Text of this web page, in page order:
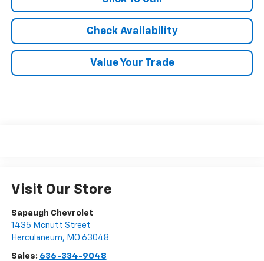
Check Availability
Value Your Trade
Visit Our Store
Sapaugh Chevrolet
1435 Mcnutt Street
Herculaneum, MO 63048
Sales: 636-334-9048